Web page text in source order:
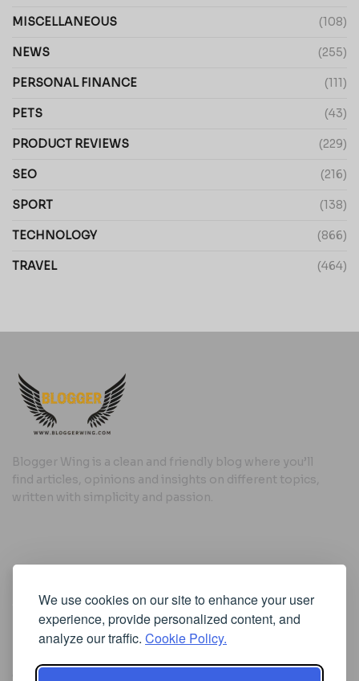
We use cookies on our site to enhance your user
experience, provide personalized content, and
analyze our traffic. Cookie Policy.
MISCELLANEOUS (108)
NEWS (255)
PERSONAL FINANCE (111)
PETS (43)
PRODUCT REVIEWS (229)
SEO (216)
SPORT (138)
TECHNOLOGY (866)
TRAVEL (464)
Blogger Wing is a clean and friendly blog where you’ll
find articles, opinions and insights on different topics,
written with simplicity and passion.
Useful Links
Cookie Policy
Privacy Policy